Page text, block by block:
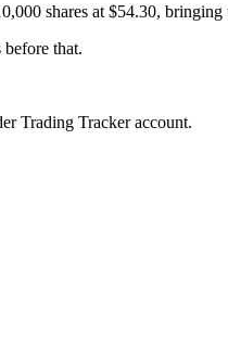
shares at $54.30, bringing
that.
Trading Tracker account.